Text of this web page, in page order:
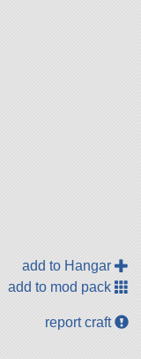
add to Hangar
add to mod pack
report craft